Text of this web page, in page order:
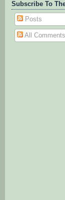
Subscribe To
Posts
All Comments